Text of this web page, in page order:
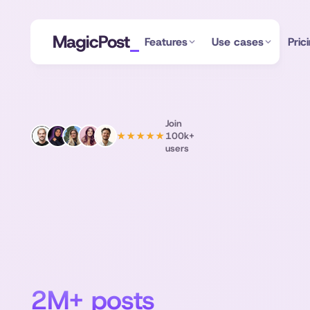
MagicPost Features Use cases
★★★★★
Join
100k+
users
2M+ posts